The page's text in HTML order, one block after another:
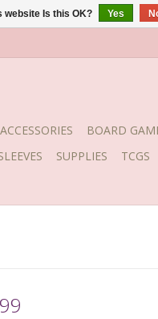
ACCESSORIES BOARD
SUPPLIES TCGS
website Is this OK? Yes